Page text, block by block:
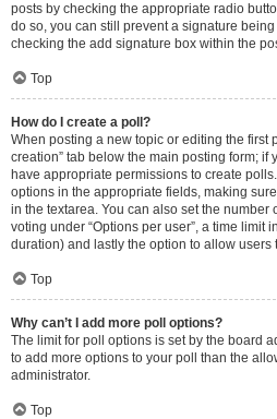
posts by checking the appropriate radio
do so, you can still prevent a signature
checking the add signature box within the
Top
How do I create a poll?
When posting a new topic or editing the first
creation” tab below the main posting form; if
have appropriate permissions to create
options in the appropriate fields, making
in the textarea. You can also set the number
voting under “Options per user”, a time limit
duration) and lastly the option to allow users
Top
Why can’t I add more poll options?
The limit for poll options is set by the board
to add more options to your poll than the
administrator.
Top